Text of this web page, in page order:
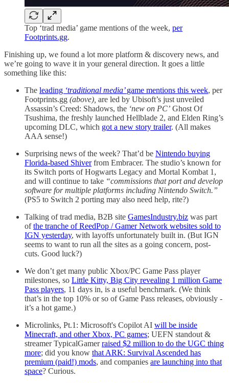
Top ‘trad media’ game mentions of the week, per
Footprints.gg.
Finishing up, we found a lot more platform & discovery news, and
we’re going to wave it in your general direction. It goes a little
something like this:
The leading ‘traditional media’game mentions this week, per
Footprints.gg (above), are led by Ubisoft’s just unveiled
Assassin’s Creed: Shadows, the ‘new on PC’ Ghost Of
Tsushima, the freshly launched Hellblade 2, and Elden Ring’s
upcoming DLC, which got a new story trailer. (All makes
AAA sense!)
Surprising news of the week? That’d be Nintendo buying
Florida-based Shiverfrom Embracer. The studio’s known for
its Switch ports of Hogwarts Legacy and Mortal Kombat 1,
and will continue to take “commissions that port and develop
software for multiple platforms including Nintendo Switch.”
(PS5 to Switch 2 porting may also need help, rite?)
Talking of trad media, B2B site GamesIndustry.biz was part
ofthe tranche of ReedPop / Gamer Network websites sold to
IGN yesterday, with layoffs unfortunately built in. (But IGN
seems to want to run all the sites as a going concern, post-
cuts. Good luck?)
We don’t get many public Xbox/PC Game Pass player
milestones, so Little Kitty, Big City revealing 1 million Game
Pass players, 11 days in, is a useful benchmark. (We think
that’s in the top 10% or so of Game Pass releases, obviously -
it’s a hot game.)
Microlinks, Pt.1: Microsoft's Copilot AI will be inside
Minecraft, and other Xbox, PC games; UEFN standout &
streamer TypicalGamerraised $2 million to do the UGC thing
more; did you know that ARK: Survival Ascended has
premium (paid!) mods, and companies are launching into that
space? Curious.